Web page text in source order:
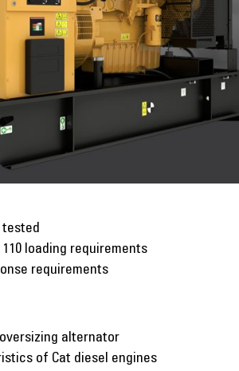
loading requirements
requirements
alternator
of Cat diesel engines